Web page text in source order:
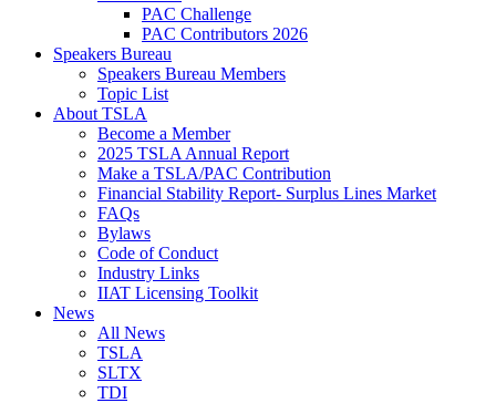
PAC Challenge
PAC Contributors 2026
Speakers Bureau
Speakers Bureau Members
Topic List
About TSLA
Become a Member
2025 TSLA Annual Report
Make a TSLA/PAC Contribution
Financial Stability Report- Surplus Lines Market
FAQs
Bylaws
Code of Conduct
Industry Links
IIAT Licensing Toolkit
News
All News
TSLA
SLTX
TDI